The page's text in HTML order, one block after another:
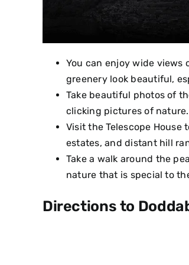
You can enjoy wide views
greenery look beautiful,
Take beautiful photos of
clicking pictures of nature.
Visit the Telescope
estates, and distant hill
Take a walk around the
nature that is special to
Directions to